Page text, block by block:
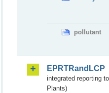
pollutant
EPRTRandLCP
integrated reporting
Plants)